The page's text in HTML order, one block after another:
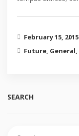
February 15, 2015
Future General
SEARCH